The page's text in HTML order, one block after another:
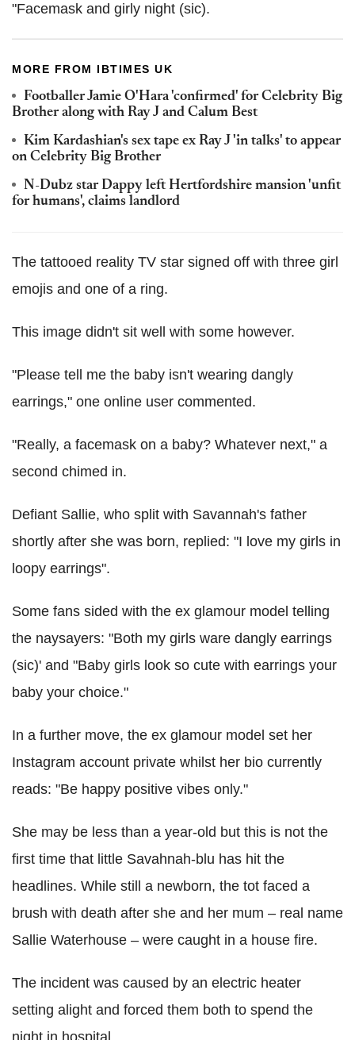
"Facemask and girly night (sic).
MORE FROM IBTIMES UK
Footballer Jamie O'Hara 'confirmed' for Celebrity Big
Brother along with Ray J and Calum Best
Kim Kardashian's sex tape ex Ray J 'in talks' to appear
on Celebrity Big Brother
N-Dubz star Dappy left Hertfordshire mansion 'unfit
for humans', claims landlord
The tattooed reality TV star signed off with three girl
emojis and one of a ring.
This image didn't sit well with some however.
"Please tell me the baby isn't wearing dangly
earrings," one online user commented.
"Really, a facemask on a baby? Whatever next," a
second chimed in.
Defiant Sallie, who split with Savannah's father
shortly after she was born, replied: "I love my girls in
loopy earrings".
Some fans sided with the ex glamour model telling
the naysayers: "Both my girls ware dangly earrings
(sic)' and "Baby girls look so cute with earrings your
baby your choice."
In a further move, the ex glamour model set her
Instagram account private whilst her bio currently
reads: "Be happy positive vibes only."
She may be less than a year-old but this is not the
first time that little Savahnah-blu has hit the
headlines. While still a newborn, the tot faced a
brush with death after she and her mum – real name
Sallie Waterhouse – were caught in a house fire.
The incident was caused by an electric heater
setting alight and forced them both to spend the
night in hospital.